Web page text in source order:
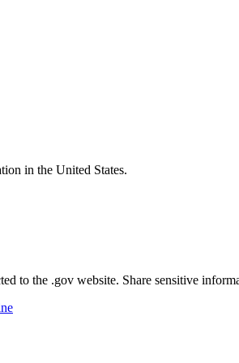
in the United States.
to the .gov website. Share sensitive